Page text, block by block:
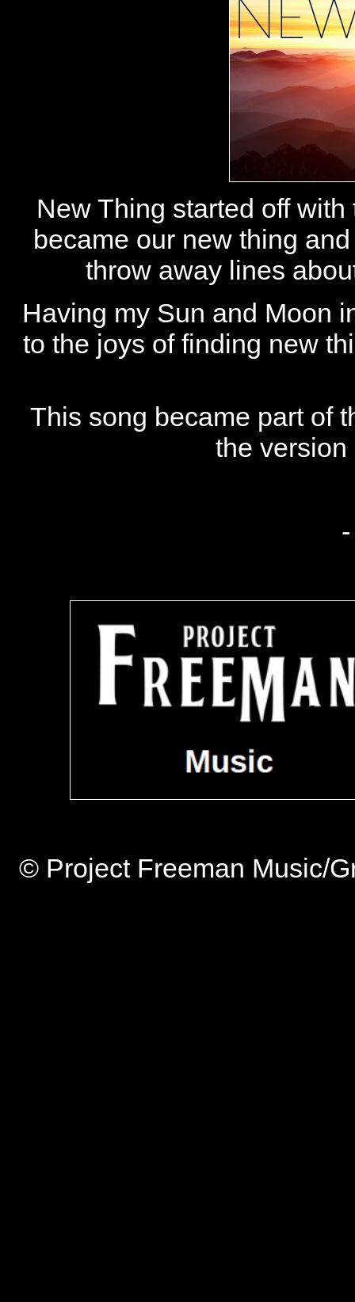
New Thing started off
became our new thing
throw away lines
Having my Sun and Moon
to the joys of finding new
This song became part of
the
© Project Freeman Music/